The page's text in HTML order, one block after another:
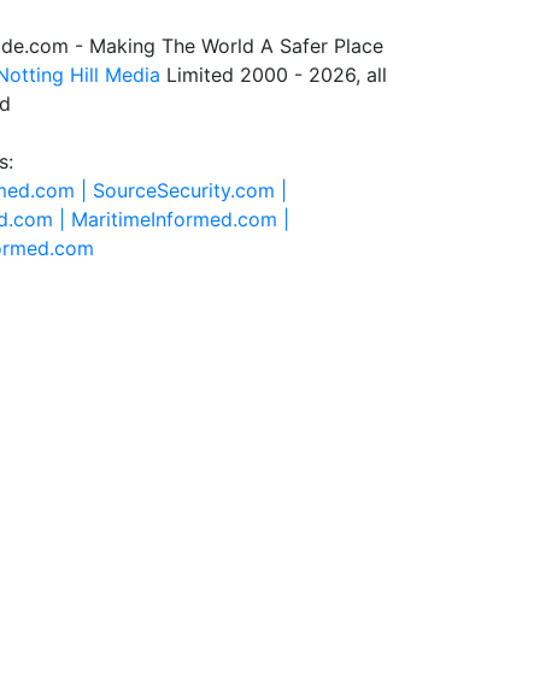
- Making The World A Safer Place
Hill Media Limited 2000 - 2026, all
| SourceSecurity.com |
| MaritimeInformed.com |